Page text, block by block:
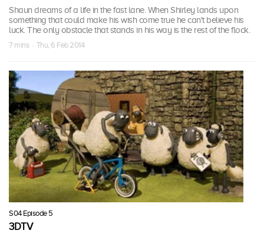
Shaun dreams of a life in the fast lane. When Shirley lands upon
something that could make his wish come true he can't believe his
luck. The only obstacle that stands in his way is the rest of the flock.
7 mins · Thu, 6 Feb 2014
S04 Episode 5
3DTV